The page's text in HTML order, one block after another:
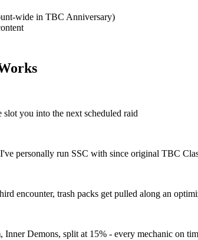
wide in TBC Anniversary)
you into the next scheduled raid
personally run SSC with since original TBC
encounter, trash packs get pulled along an
Demons, split at 15% - every mechanic on